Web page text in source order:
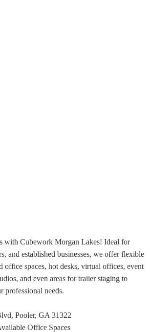
with Cubework Morgan Lakes! Ideal for
and established businesses, we offer flexible
office spaces, hot desks, virtual offices, event
and even areas for trailer staging to
professional needs.
Pooler, GA 31322
Office Spaces